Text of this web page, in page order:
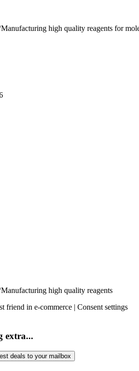
high quality reagents for
high quality reagents
friend in e-commerce | Consent settings
extra...